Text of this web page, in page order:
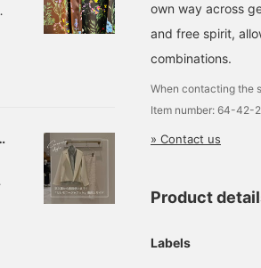
own way across
and free spirit,
combinations.
When contacting the
Item number: 64-42-
» Contact us
Product
Labels